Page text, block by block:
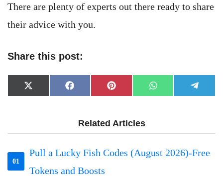
There are plenty of experts out there ready to share
their advice with you.
Share this post:
Share
on
X
(Twitter)
Share
on
Facebook
Share
on
Pinterest
Share
on
WhatsApp Share
on
Related Articles
01
Pull a Lucky Fish Codes (August 2026)-Free
Tokens and Boosts